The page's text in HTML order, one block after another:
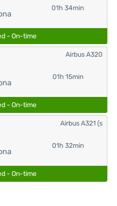
01h 34min
- On-time
01h 15min
Airbus A320
- On-time
01h 32min
Airbus A321 (s
- On-time